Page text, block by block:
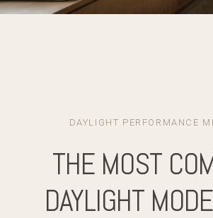
DAYLIGHT PERFORMANCE
THE MOST
DAYLIGHT